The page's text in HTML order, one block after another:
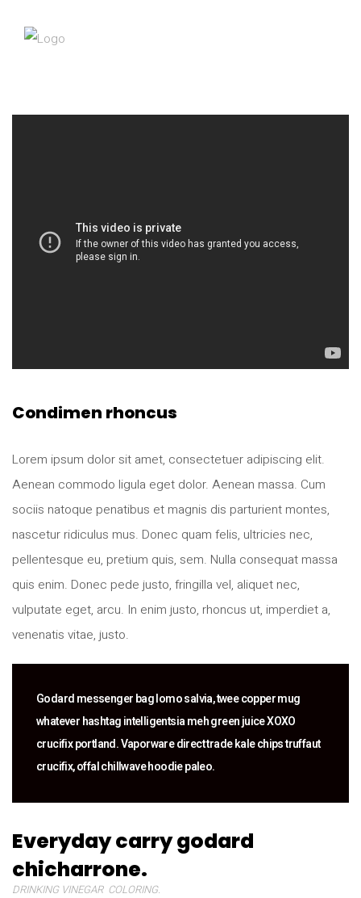
Condimen rhoncus
Lorem ipsum dolor sit amet, consectetuer adipiscing elit.
Aenean commodo ligula eget dolor. Aenean massa. Cum
sociis natoque penatibus et magnis dis parturient montes,
nascetur ridiculus mus. Donec quam felis, ultricies nec,
pellentesque eu, pretium quis, sem. Nulla consequat massa
quis enim. Donec pede justo, fringilla vel, aliquet nec,
vulputate eget, arcu. In enim justo, rhoncus ut, imperdiet a,
venenatis vitae, justo.
Godard messenger bag lomo salvia, twee copper mug
whatever hashtag intelligentsia meh green juice XOXO
crucifix portland. Vaporware direct trade kale chips truffaut
crucifix, offal chillwave hoodie paleo.
Everyday carry godard
chicharrone.
DRINKING VINEGAR COLORING.